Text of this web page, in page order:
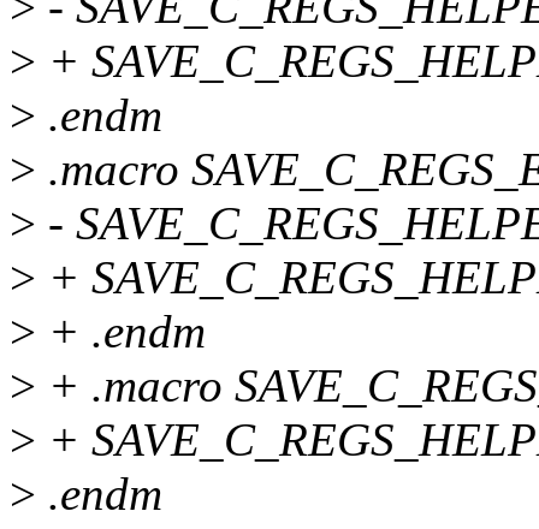
> +
> .endm
> .macro
> -
> +
> + .endm
> + .macro
> +
> .endm